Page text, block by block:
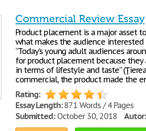
Commercial Review Essay
Product placement is a major asset
what makes the audience
“Today’s young adult audiences
for product placement because
in terms of lifestyle and taste”
commercial, the product made the
Rating:
Essay Length:871 Words / 4 Pages
Submitted:October 30, 2018 Autor: